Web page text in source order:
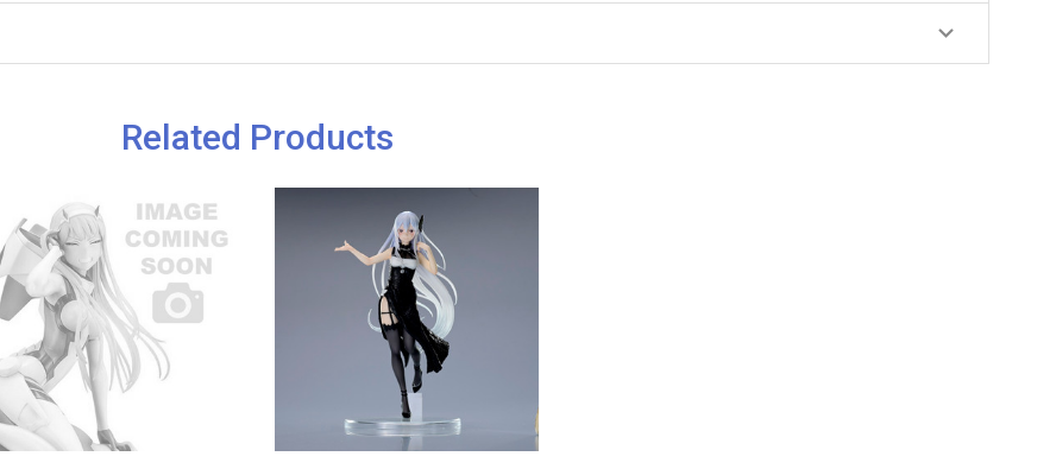
Related Products